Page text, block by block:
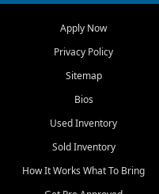
Bluff, Perryville, Farmington,
Dexter, Scott City, Chaffee,
Benton, Carbondale, Marion,
Paducah, and surrounding
communities.
Our primary focus is retail
used vehicle sales built around
quality inventory, fair pricing,
helpful service, and a
straightforward buying
Apply Now
Privacy Policy
Sitemap
Bios
Used Inventory
Sold Inventory
How It Works What To Bring